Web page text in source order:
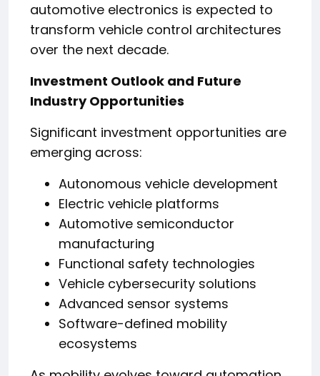
automotive electronics is expected to
transform vehicle control architectures
over the next decade.
Investment Outlook and Future
Industry Opportunities
Significant investment opportunities are
emerging across:
Autonomous vehicle development
Electric vehicle platforms
Automotive semiconductor
manufacturing
Functional safety technologies
Vehicle cybersecurity solutions
Advanced sensor systems
Software-defined mobility
ecosystems